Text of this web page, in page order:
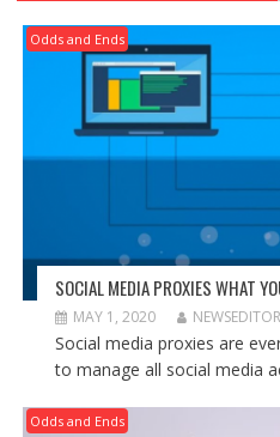
Odds and Ends
SOCIAL MEDIA PROXIES WHAT
MAY 1, 2020 NEWSEDITOR
Social media proxies are
to manage all social media
Odds and Ends